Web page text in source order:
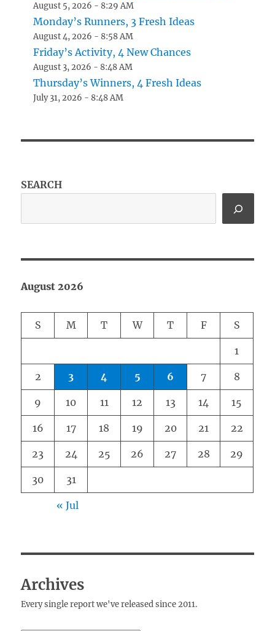
August 5, 2026 - 8:29 AM
Monday’s Runners, 3 Fresh Ideas
August 4, 2026 - 8:58 AM
Friday’s Activity, 4 New Chances
August 3, 2026 - 8:48 AM
Thursday’s Winners, 4 Fresh Ideas
July 31, 2026 - 8:48 AM
SEARCH
August 2026
S M T W T F S
1
2 3 4 5 6 7 8
9 10 11 12 13 14 15
16 17 18 19 20 21 22
23 24 25 26 27 28 29
30 31
« Jul
Archives
Every single report we've released since 2011.